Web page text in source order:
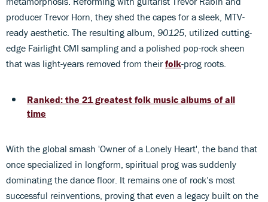
producer Trevor Horn, they shed the capes for a sleek, MTV-
ready aesthetic. The resulting album, 90125 , utilized cutting-
edge Fairlight CMI sampling and a polished pop-rock sheen
that was light-years removed from theirfolk-prog roots.
Ranked: the 21 greatest folk music albums of all
time
With the global smash 'Owner of a Lonely Heart', the band that
once specialized in longform, spiritual prog was suddenly
dominating the dance floor. It remains one of rock’s most
successful reinventions, proving that even a legacy built on the